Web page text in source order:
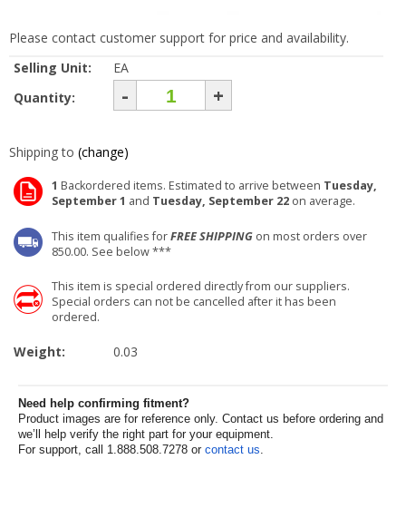
Please contact customer support for price and availability.
Selling Unit:
EA
Quantity:
- +
Shipping to (change)
1 Backordered items. Estimated to arrive between Tuesday,
September 1 and Tuesday, September 22 on average.
This item qualifies forFREE SHIPPING on most orders over
850.00. See below ***
This item is special ordered directly from our suppliers.
Special orders can not be cancelled after it has been
ordered.
Weight: 0.03
Need help confirming fitment?
Product images are for reference only. Contact us before ordering and
we’ll help verify the right part for your equipment.
For support, call 1.888.508.7278 or contact us.